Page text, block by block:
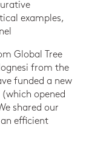
examples,
Global Tree
from the
funded a new
(which opened
shared our
efficient